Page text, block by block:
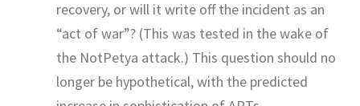
recovery, or will it write off the incident as an
“act of war”? (This was tested in the wake of
the NotPetya attack.) This question should no
longer be hypothetical, with the predicted